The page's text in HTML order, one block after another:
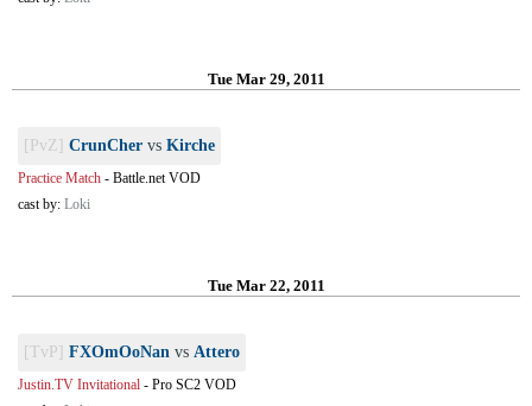
Tue Mar 29, 2011
[PvZ] CrunCher vs Kirche
Practice Match - Battle.net VOD
cast by: Loki
Tue Mar 22, 2011
[TvP] FXOmOoNan vs Attero
Justin.TV Invitational - Pro SC2 VOD